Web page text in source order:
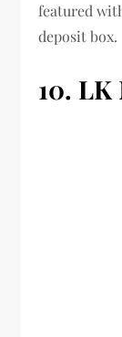
featured
deposit box.
10.